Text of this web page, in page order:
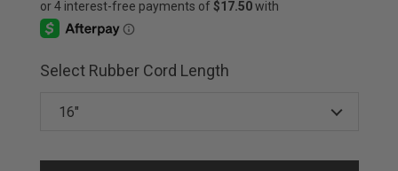
Select Rubber Cord Length